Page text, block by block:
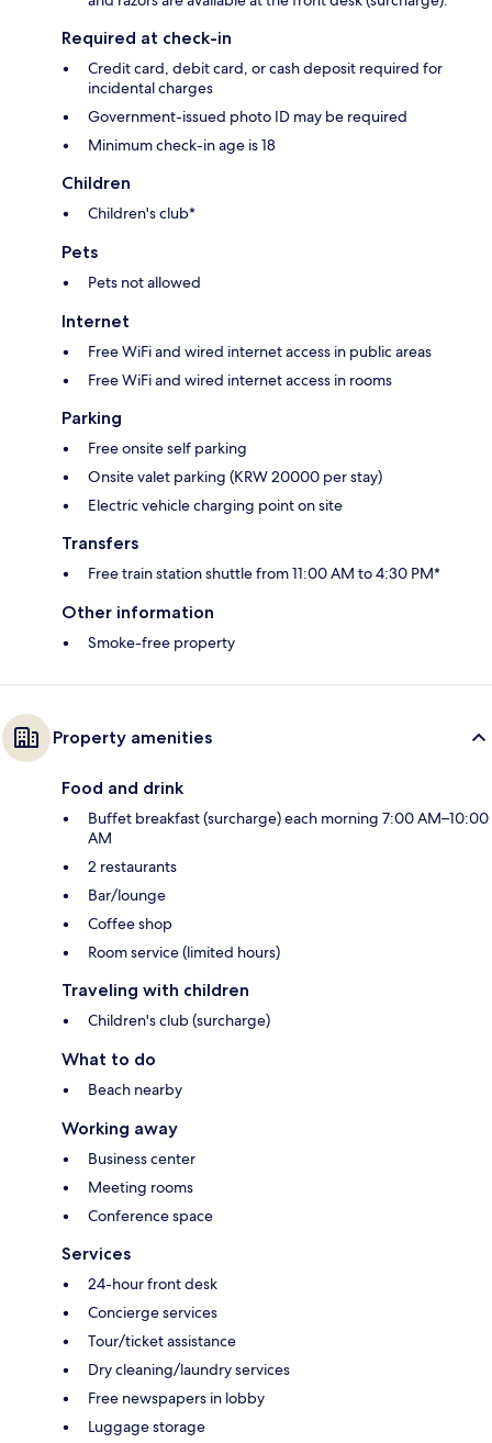
Required at check-in
Credit card, debit card, or cash deposit required for
incidental charges
Government-issued photo ID may be required
Minimum check-in age is 18
Children
Children's club*
Pets
Pets not allowed
Internet
Free WiFi and wired internet access in public areas
Free WiFi and wired internet access in rooms
Parking
Free onsite self parking
Onsite valet parking (KRW 20000 per stay)
Electric vehicle charging point on site
Transfers
Free train station shuttle from 11:00 AM to 4:30 PM*
Other information
Smoke-free property
Property amenities
Food and drink
Buffet breakfast (surcharge) each morning 7:00 AM–10:00
AM
2 restaurants
Bar/lounge
Coffee shop
Room service (limited hours)
Traveling with children
Children's club (surcharge)
What to do
Beach nearby
Working away
Business center
Meeting rooms
Conference space
Services
24-hour front desk
Concierge services
Tour/ticket assistance
Dry cleaning/laundry services
Free newspapers in lobby
Luggage storage